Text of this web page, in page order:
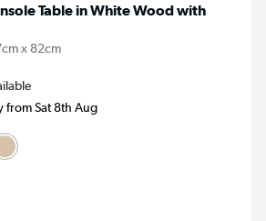
Table in White Wood with
x 82cm
from Sat 8th Aug